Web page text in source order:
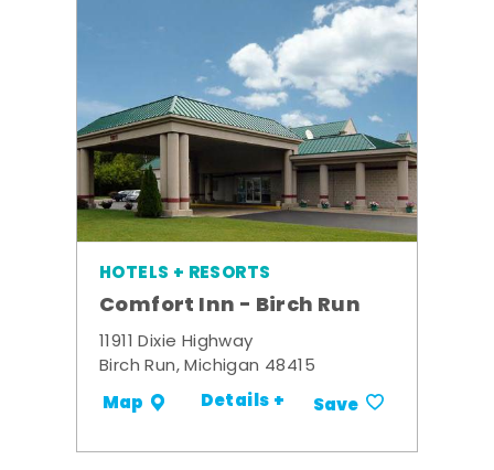
HOTELS + RESORTS
Comfort Inn - Birch Run
11911 Dixie Highway
Birch Run, Michigan 48415
Map Details + Save